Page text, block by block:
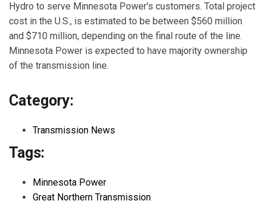
Hydro to serve Minnesota Power's customers. Total project
cost in the U.S., is estimated to be between $560 million
and $710 million, depending on the final route of the line.
Minnesota Power is expected to have majority ownership
of the transmission line.
Category:
Transmission News
Tags:
Minnesota Power
Great Northern Transmission